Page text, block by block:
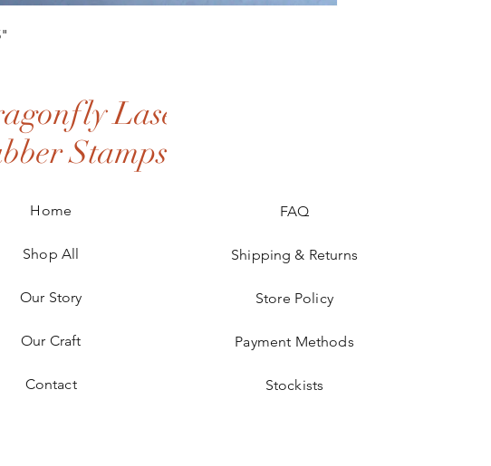
Laser
Stamps
Home
Shop All
Our Story
Our Craft
Contact
FAQ
Shipping & Returns
Store Policy
Payment Methods
Stockists